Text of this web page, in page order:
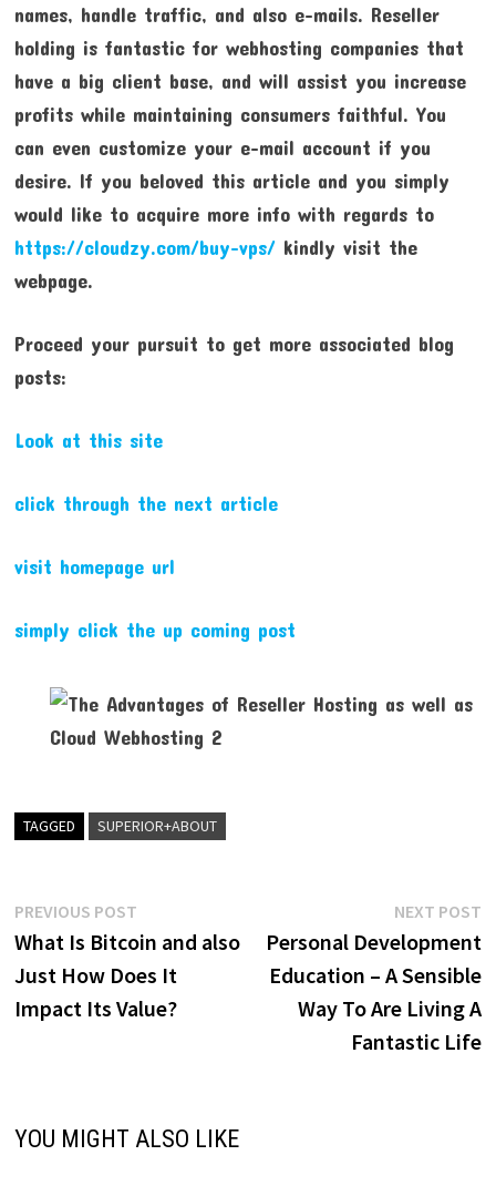
names, handle traffic, and also e-mails. Reseller
holding is fantastic for webhosting companies that
have a big client base, and will assist you increase
profits while maintaining consumers faithful. You
can even customize your e-mail account if you
desire. If you beloved this article and you simply
would like to acquire more info with regards to
https://cloudzy.com/buy-vps/kindly visit the
webpage.
Proceed your pursuit to get more associated blog
posts:
Look at this site
click through the next article
visit homepage url
simply click the up coming post
TAGGED SUPERIOR+ABOUT
Post
navigation
PREVIOUS POSTPrevious
post:
What Is Bitcoin and also
Just How Does It
Impact Its Value?
NEXT POST
Personal Development
Education – A Sensible
Way To Are Living A
Fantastic Life
YOU MIGHT ALSO LIKE